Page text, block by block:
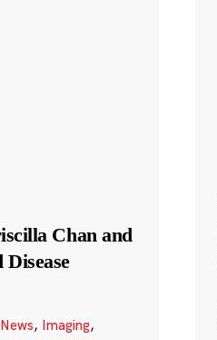
Chan and
, Imaging,